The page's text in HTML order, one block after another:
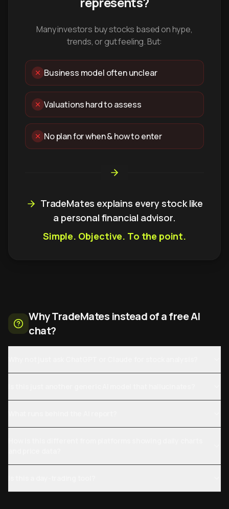
Many investors buy stocks based on hype,
trends, or gut feeling. But:
Business model often unclear
Valuations hard to assess
No plan for when & how to enter
TradeMates explains every stock like
a personal financial advisor.
Simple. Objective. To the point.
Why TradeMates instead of a free AI
chat?